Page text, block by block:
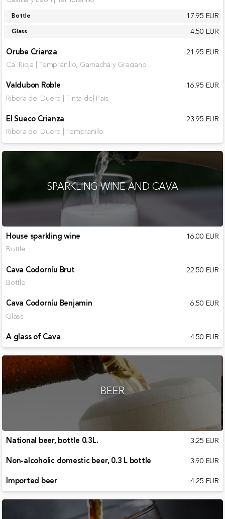
Bottle 17.95 EUR
Glass
4.50 EUR
Orube Crianza
21.95 EUR
Ca. Rioja | Tempranillo, Garnacha y Graciano
Valdubon Roble 16.95 EUR
Ribera del Duero | Tinta del País
El Sueco Crianza 23.95 EUR
Ribera del Duero | Tempranillo
SPARKLING WINE AND CAVA
House sparkling wine 16.00 EUR
Bottle
Cava Codorníu Brut 22.50 EUR
Bottle
Cava Codorníu Benjamin 6.50 EUR
Glass
A glass of Cava 4.50 EUR
BEER
National beer, bottle 0.3L.
3.25 EUR
Non-alcoholic domestic beer, 0.3 L bottle
3.90 EUR
Imported beer
4.25 EUR